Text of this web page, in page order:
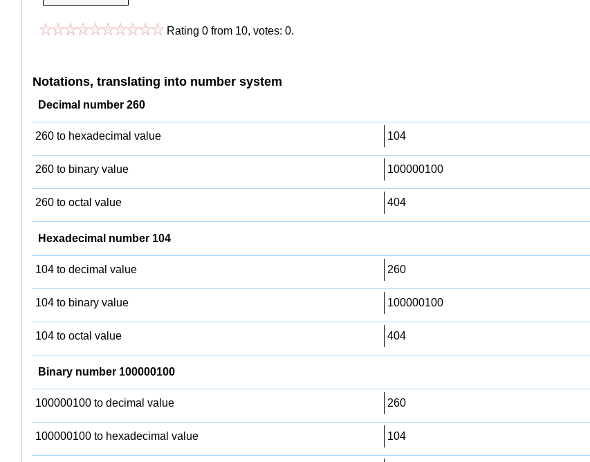
Rating 0 from 10, votes: 0.
Notations, translating into number system
Decimal number 260
260 to hexadecimal value 104
260 to binary value 100000100
260 to octal value 404
Hexadecimal number 104
104 to decimal value 260
104 to binary value 100000100
104 to octal value 404
Binary number 100000100
100000100 to decimal value 260
100000100 to hexadecimal value 104